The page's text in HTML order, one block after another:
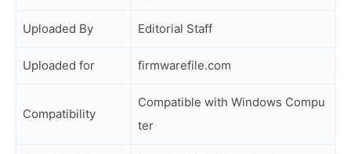
Uploaded By Editorial Staff
Uploaded for firmwarefile.com
Compatibility
Compatible with Windows Compu
ter